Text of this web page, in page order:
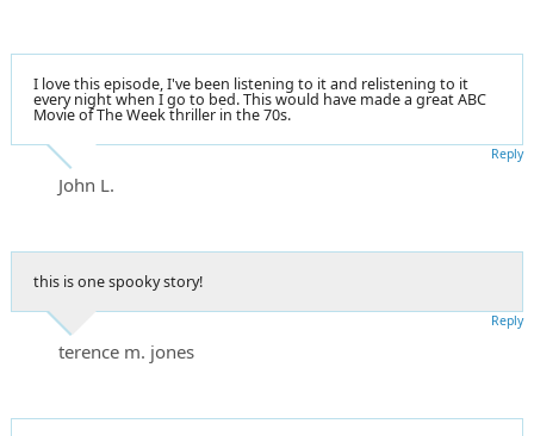
I love this episode, I've been listening to it and relistening to it
every night when I go to bed. This would have made a great ABC
Movie of The Week thriller in the 70s.
John L.
Reply
this is one spooky story!
terence m. jones
Reply